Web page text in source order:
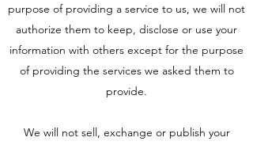
purpose of providing a service to us, we will not
authorize them to keep, disclose or use your
information with others except for the purpose
of providing the services we asked them to
provide.
We will not sell, exchange or publish your